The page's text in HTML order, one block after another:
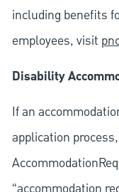
including benefits
employees, visit
Disability
If an
application